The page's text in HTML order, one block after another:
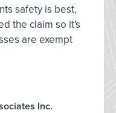
safety is best,
the claim so it's
are exempt
Inc.